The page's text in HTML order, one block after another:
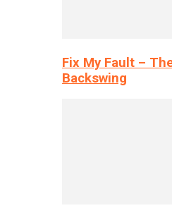
Fix My Fault –
Backswing